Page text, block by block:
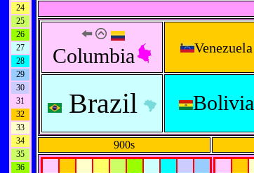
24
25
26
27
28
29
30
31
32
33
34
35
36
Columbia Venezuela
Brazil
Bolivia
900s